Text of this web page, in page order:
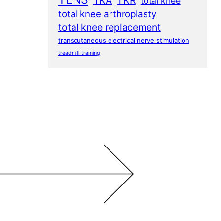
total knee arthroplasty
total knee replacement
transcutaneous electrical nerve stimulation
treadmill training